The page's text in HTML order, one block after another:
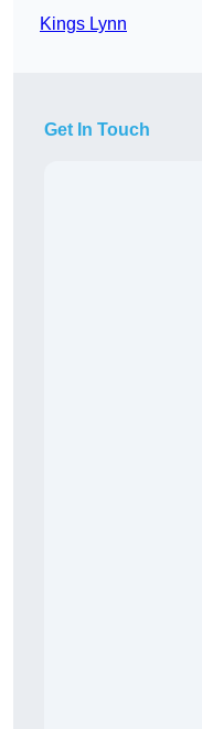
Kings Lynn
Get In Touch